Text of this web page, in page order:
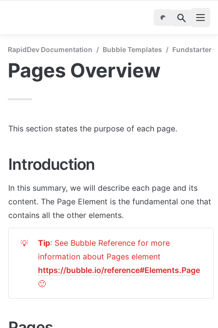
RapidDev Documentation / Bubble Templates / Fundstarter
Pages Overview
This section states the purpose of each page.
Introduction
In this summary, we will describe each page and its
content. The Page Element is the fundamental one that
contains all the other elements.
💡 Tip: See Bubble Reference for more
https://bubble.io/reference#Elements.Page
🙂